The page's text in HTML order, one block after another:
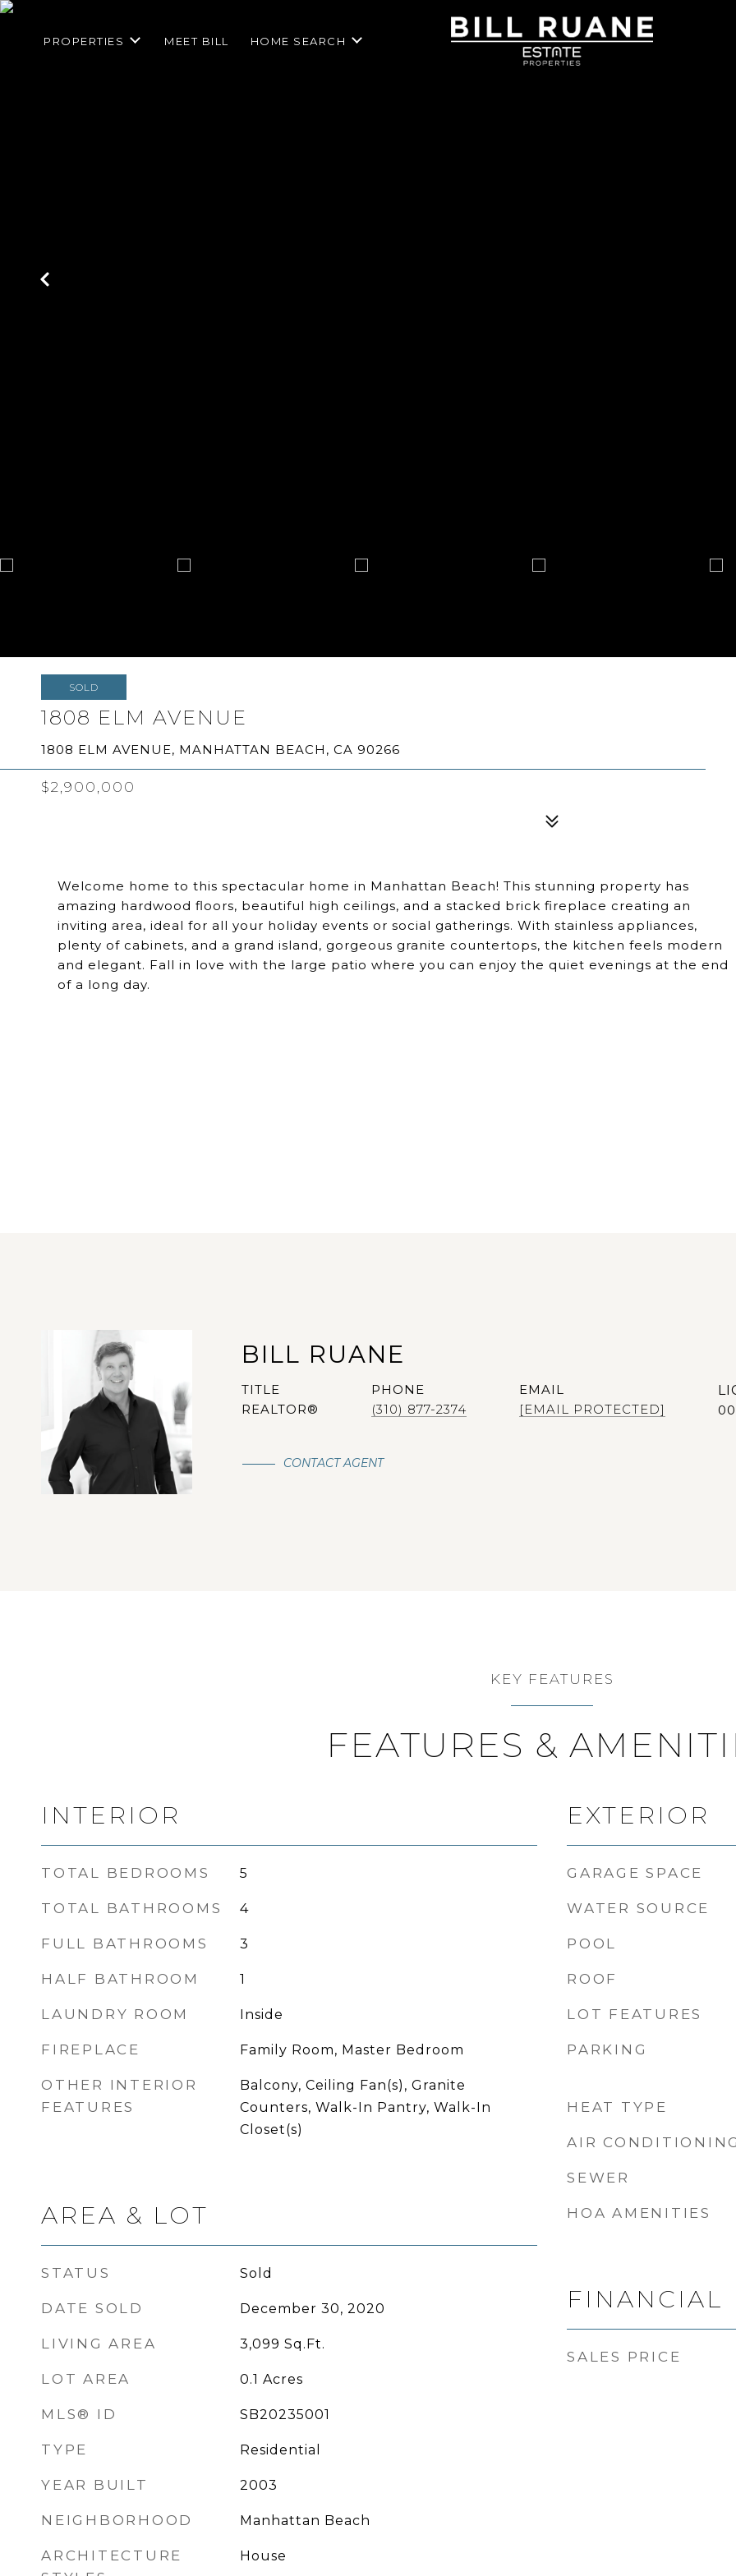
PROPERTIES MEET BILL HOME SEARCH
SOLD
1808 ELM AVENUE
1808 ELM AVENUE, MANHATTAN BEACH, CA 90266
$2,900,000
Welcome home to this spectacular home in Manhattan Beach! This stunning property has
amazing hardwood floors, beautiful high ceilings, and a stacked brick fireplace creating an
inviting area, ideal for all your holiday events or social gatherings. With stainless appliances,
plenty of cabinets, and a grand island, gorgeous granite countertops, the kitchen feels modern
and elegant. Fall in love with the large patio where you can enjoy the quiet evenings at the end
of a long day.
BILL RUANE
TITLE
REALTOR®
PHONE
(310) 877-2374
EMAIL
[EMAIL PROTECTED]
CONTACT AGENT
KEY FEATURES
FEATURES &
INTERIOR
TOTAL BEDROOMS 5
TOTAL BATHROOMS 4
FULL BATHROOMS 3
HALF BATHROOM 1
LAUNDRY ROOM Inside
FIREPLACE Family Room, Master Bedroom
OTHER INTERIOR
FEATURES
Balcony, Ceiling Fan(s), Granite
Counters, Walk-In Pantry, Walk-In
Closet(s)
AREA & LOT
STATUS Sold
DATE SOLD December 30, 2020
LIVING AREA 3,099 Sq.Ft.
LOT AREA 0.1 Acres
MLS® ID SB20235001
TYPE Residential
YEAR BUILT 2003
NEIGHBORHOOD Manhattan Beach
ARCHITECTURE
House
EXTERIOR
GARAGE SPACE
WATER SOURCE
POOL
ROOF
LOT FEATURES
PARKING
HEAT TYPE
AIR
SEWER
HOA AMENITIES
FINANCIAL
SALES PRICE